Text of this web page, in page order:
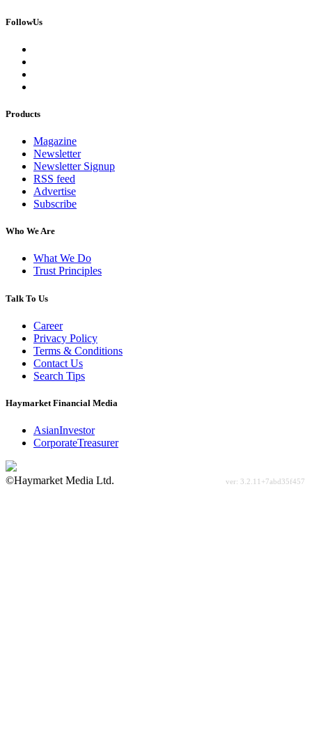
FollowUs
Products
Magazine
Newsletter
Newsletter Signup
RSS feed
Advertise
Subscribe
Who We Are
What We Do
Trust Principles
Talk To Us
Career
Privacy Policy
Terms & Conditions
Contact Us
Search Tips
Haymarket Financial Media
AsianInvestor
CorporateTreasurer
©Haymarket Media Ltd.